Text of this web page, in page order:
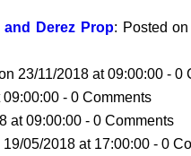
Derez Prop: Posted
23/11/2018 at 09:00:00 - 0
- 0 Comments
at 09:00:00 - 0 Comments
05/2018 at 17:00:00 - 0